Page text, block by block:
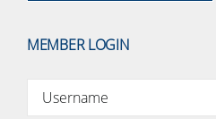
MEMBER LOGIN